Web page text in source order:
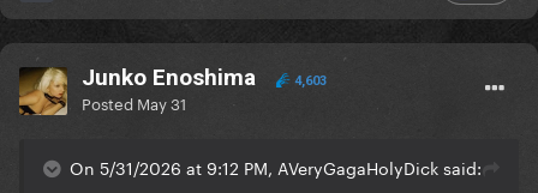
Junko Enoshima 4,603
Posted May 31
On 5/31/2026 at 9:12 PM, AVeryGagaHolyDick said: